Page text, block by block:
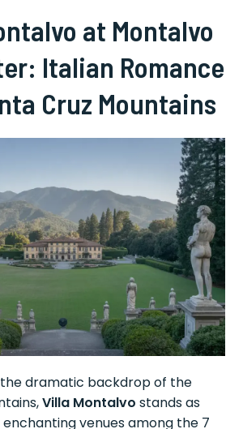
at Montalvo
Italian Romance
Cruz Mountains
dramatic backdrop of the
Villa Montalvo stands as
venues among the 7